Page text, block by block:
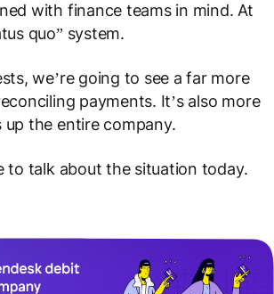
with finance teams in mind. At
quo” system.
we’re going to see a far more
payments. It’s also more
up the entire company.
to talk about the situation today.